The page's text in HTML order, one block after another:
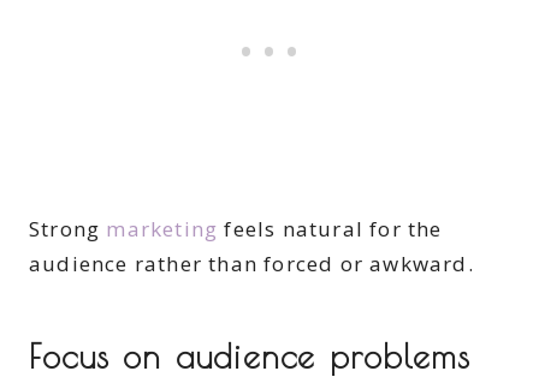
Strong marketing feels natural for the
audience rather than forced or awkward.
Focus on audience problems